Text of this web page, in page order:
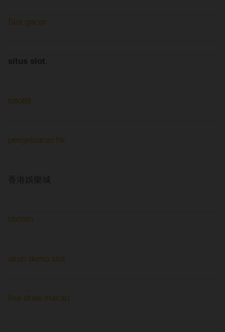
Slot gacor
situs slot.
toto88
pengeluaran hk
香港娛樂城
idxtoto
akun demo slot
live draw macau